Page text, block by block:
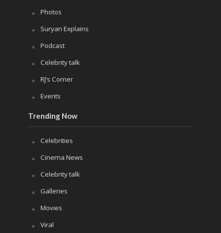
Photos
Suryan Explains
Podcast
Celebrity talk
RJ’s Corner
Events
Trending Now
Celebrities
Cinema News
Celebrity talk
Galleries
Movies
Viral